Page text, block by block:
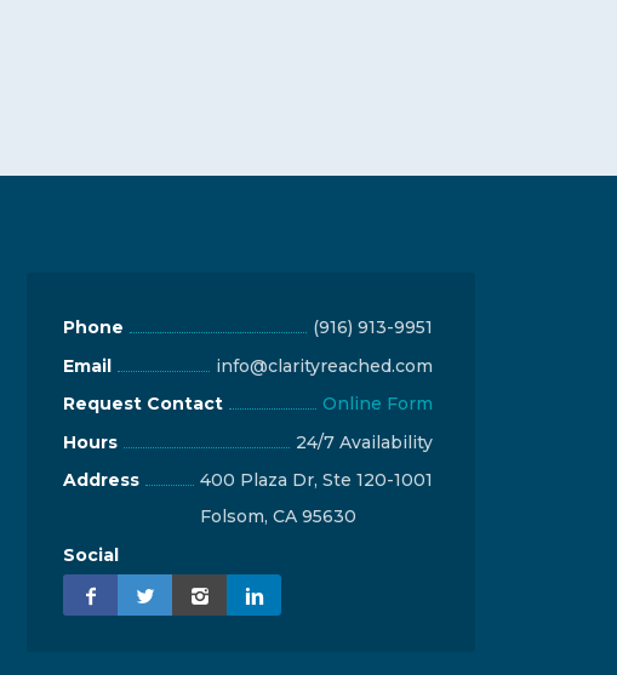
Phone
(916) 913-9951
Email
info@clarityreached.com
Request Contact
Online Form
Hours
24/7 Availability
Address
400 Plaza Dr, Ste 120-1001
Folsom, CA 95630
Social